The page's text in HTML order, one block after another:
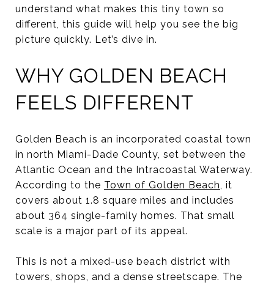
understand what makes this tiny town so
different, this guide will help you see the big
picture quickly. Let’s dive in.
WHY GOLDEN BEACH
FEELS DIFFERENT
Golden Beach is an incorporated coastal town
in north Miami-Dade County, set between the
Atlantic Ocean and the Intracoastal Waterway.
According to the Town of Golden Beach, it
covers about 1.8 square miles and includes
about 364 single-family homes. That small
scale is a major part of its appeal.
This is not a mixed-use beach district with
towers, shops, and a dense streetscape. The